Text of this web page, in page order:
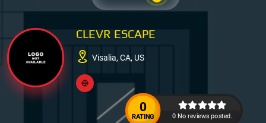
CLEVR ESCAPE
Visalia, CA, US
0
RATING 0 No reviews posted.